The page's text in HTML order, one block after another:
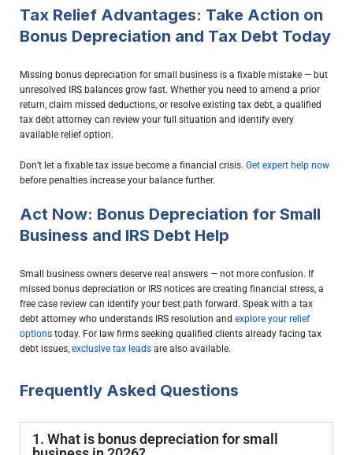
Tax Relief Advantages: Take Action on
Bonus Depreciation and Tax Debt Today
Missing bonus depreciation for small business is a fixable mistake — but
unresolved IRS balances grow fast. Whether you need to amend a prior
return, claim missed deductions, or resolve existing tax debt, a qualified
tax debt attorney can review your full situation and identify every
available relief option.
Don’t let a fixable tax issue become a financial crisis. Get expert help now
before penalties increase your balance further.
Act Now: Bonus Depreciation for Small
Business and IRS Debt Help
Small business owners deserve real answers — not more confusion. If
missed bonus depreciation or IRS notices are creating financial stress, a
free case review can identify your best path forward. Speak with a tax
debt attorney who understands IRS resolution and explore your relief
options today. For law firms seeking qualified clients already facing tax
debt issues, exclusive tax leads are also available.
Frequently Asked Questions
1. What is bonus depreciation for small